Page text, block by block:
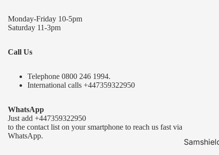
Monday-Friday 10-5pm
Saturday 11-3pm
Call Us
Telephone 0800 246 1994.
International calls +447359322950
WhatsApp
Just add +447359322950
to the contact list on your smartphone to reach us fast via
WhatsApp.